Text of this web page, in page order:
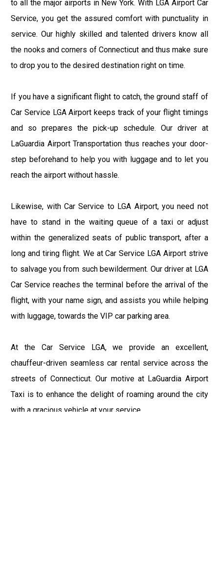
to all the major airports in New York. With LGA Airport Car
Service, you get the assured comfort with punctuality in
service. Our highly skilled and talented drivers know all
the nooks and corners of Connecticut and thus make sure
to drop you to the desired destination right on time.
If you have a significant flight to catch, the ground staff of
Car Service LGA Airport keeps track of your flight timings
and so prepares the pick-up schedule. Our driver at
LaGuardia Airport Transportation thus reaches your door-
step beforehand to help you with luggage and to let you
reach the airport without hassle.
Likewise, with Car Service to LGA Airport, you need not
have to stand in the waiting queue of a taxi or adjust
within the generalized seats of public transport, after a
long and tiring flight. We at Car Service LGA Airport strive
to salvage you from such bewilderment. Our driver at LGA
Car Service reaches the terminal before the arrival of the
flight, with your name sign, and assists you while helping
with luggage, towards the VIP car parking area.
At the Car Service LGA, we provide an excellent,
chauffeur-driven seamless car rental service across the
streets of Connecticut. Our motive at LaGuardia Airport
Taxi is to enhance the delight of roaming around the city
with a gracious vehicle at your service.